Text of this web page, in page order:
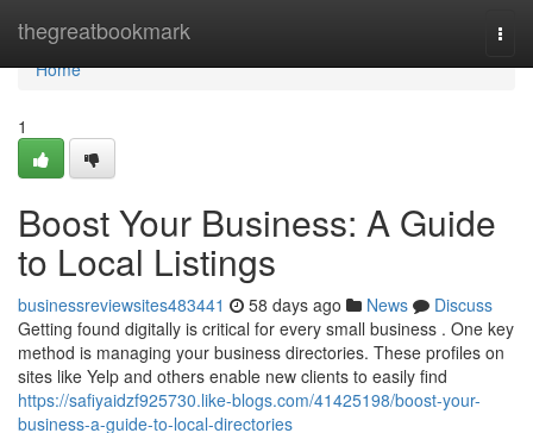
thegreatbookmark
Home
Home
1
Boost Your Business: A Guide
to Local Listings
businessreviewsites483441 58 days ago News
Discuss
Getting found digitally is critical for every small business . One key
method is managing your business directories. These profiles on
sites like Yelp and others enable new clients to easily find
https://safiyaidzf925730.like-blogs.com/41425198/boost-your-
business-a-guide-to-local-directories